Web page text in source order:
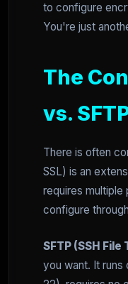
to configure
You're just
The
vs.
There is often
SSL) is an
requires multiple
configure
SFTP (SSH
you want. It